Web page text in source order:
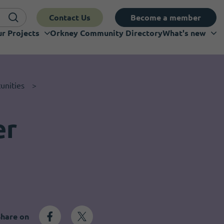
Contact Us
Become a member
Projects Orkney Community DirectoryWhat's new
on